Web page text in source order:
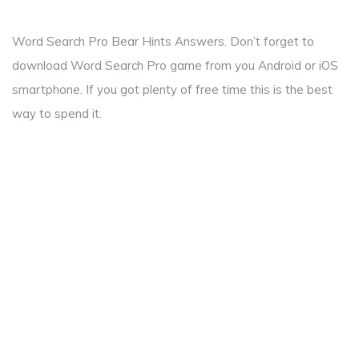
Word Search Pro Bear Hints Answers. Don’t forget to
download Word Search Pro game from you Android or iOS
smartphone. If you got plenty of free time this is the best
way to spend it.